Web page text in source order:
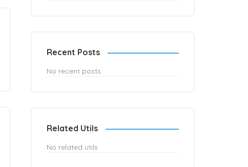
Recent Posts
No recent posts
Related Utils
No related utils